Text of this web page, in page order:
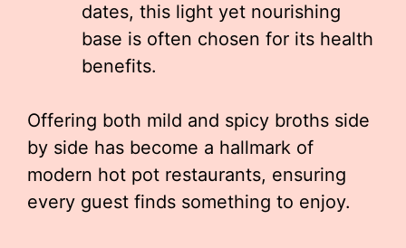
dates, this light yet nourishing
base is often chosen for its health
benefits.
Offering both mild and spicy broths side
by side has become a hallmark of
modern hot pot restaurants, ensuring
every guest finds something to enjoy.